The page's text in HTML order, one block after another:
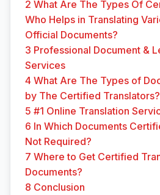
2 What Are The Types Of
Who Helps in Translating
Official Documents?
3 Professional Document &
Services
4 What Are The Types of
by The Certified Translators?
5 #1 Online Translation
6 In Which Documents
Not Required?
7 Where to Get Certified
Documents?
8 Conclusion